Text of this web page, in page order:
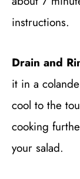
instructions.
Drain and
it in a
cool to the
cooking
your salad.